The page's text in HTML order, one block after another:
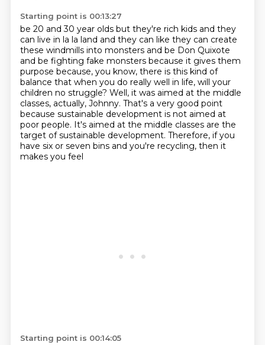
Starting point is 00:13:27
be 20 and 30 year olds but they're rich kids and they
can live in la la land and they can like they can create
these windmills into monsters and be Don Quixote
and be fighting fake monsters because it gives them
purpose because, you know, there is this kind of
balance that when you do really well in life, will your
children no struggle? Well, it was aimed at the middle
classes, actually, Johnny. That's a very good point
because sustainable development is not aimed at
poor people. It's aimed at the middle classes are the
target of sustainable development. Therefore, if you
have six or seven bins and you're recycling, then it
makes you feel
Starting point is 00:14:05